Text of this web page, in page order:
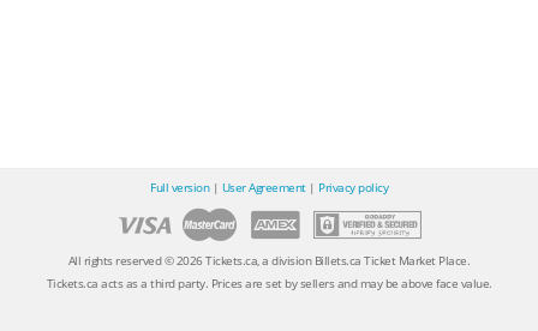
Full version| User Agreement| Privacy policy
All rights reserved © 2026 Tickets.ca, a division Billets.ca Ticket Market Place.
Tickets.ca acts as a third party. Prices are set by sellers and may be above face value.